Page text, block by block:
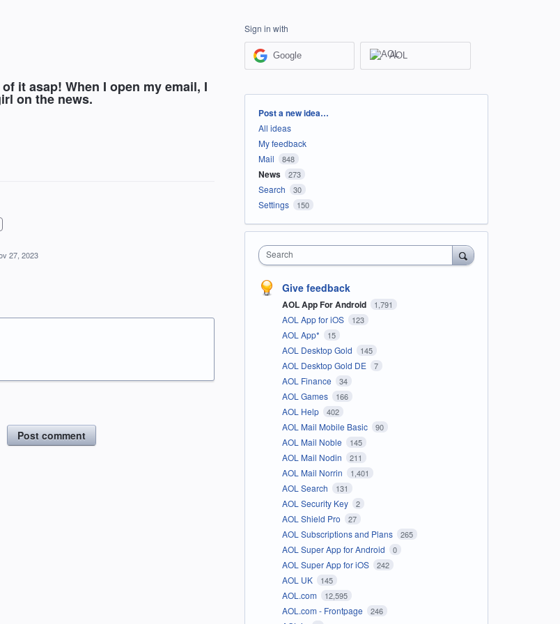
it asap! When I open my email, I
on the news.
27, 2023
Post comment
Sign in with
Google AOL
Categories
Post a new idea…
All ideas
My feedback
Mail
848
News 273
Search 30
Settings 150
Search
Give feedback
AOL App For Android 1,791
AOL App for iOS 123
AOL App* 15
AOL Desktop Gold 145
AOL Desktop Gold DE 7
AOL Finance 34
AOL Games 166
AOL Help 402
AOL Mail Mobile Basic 90
AOL Mail Noble 145
AOL Mail Nodin 211
AOL Mail Norrin 1,401
AOL Search 131
AOL Security Key 2
AOL Shield Pro 27
AOL Subscriptions and Plans 265
AOL Super App for Android 0
AOL Super App for iOS 242
AOL UK 145
AOL.com 12,595
AOL.com - Frontpage 246